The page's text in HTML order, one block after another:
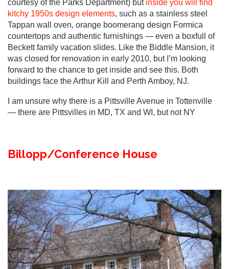
courtesy of the Parks Department) but inside you will find
kitchy 1950s design elements, such as a stainless steel
Tappan wall oven, orange boomerang design Formica
countertops and authentic furnishings — even a boxfull of
Beckett family vacation slides. Like the Biddle Mansion, it
was closed for renovation in early 2010, but I’m looking
forward to the chance to get inside and see this. Both
buildings face the Arthur Kill and Perth Amboy, NJ.
I am unsure why there is a Pittsville Avenue in Tottenville
— there are Pittsvilles in MD, TX and WI, but not NY
Billopp/Conference House